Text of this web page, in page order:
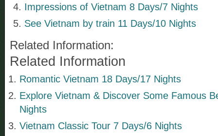
Impressions of Vietnam 8 Days/7 Nights
See Vietnam by train 11 Days/10 Nights
Related Information:
Related Information
Romantic Vietnam 18 Days/17 Nights
Explore Vietnam & Discover Some Famous
Nights
Vietnam Classic Tour 7 Days/6 Nights